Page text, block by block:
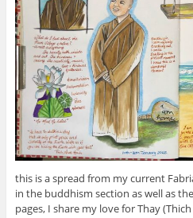
this is a spread from my current
in the buddhism section as well as
pages, I share my love for Thay